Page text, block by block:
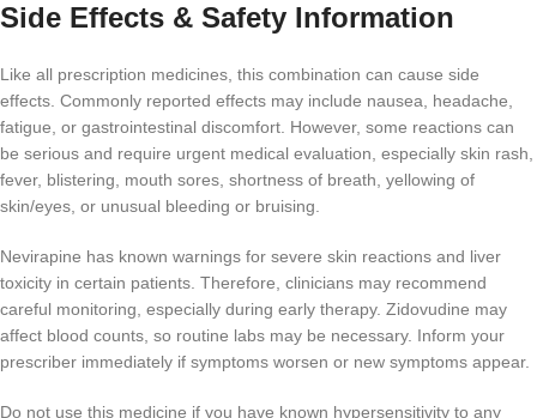
Side Effects & Safety Information
Like all prescription medicines, this combination can cause side
effects. Commonly reported effects may include nausea, headache,
fatigue, or gastrointestinal discomfort. However, some reactions can
be serious and require urgent medical evaluation, especially skin rash,
fever, blistering, mouth sores, shortness of breath, yellowing of
skin/eyes, or unusual bleeding or bruising.
Nevirapine has known warnings for severe skin reactions and liver
toxicity in certain patients. Therefore, clinicians may recommend
careful monitoring, especially during early therapy. Zidovudine may
affect blood counts, so routine labs may be necessary. Inform your
prescriber immediately if symptoms worsen or new symptoms appear.
Do not use this medicine if you have known hypersensitivity to any